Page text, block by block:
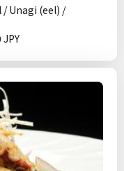
/ Unagi (eel) /